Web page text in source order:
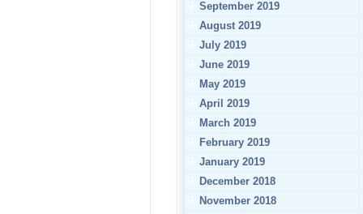
September 2019
August 2019
July 2019
June 2019
May 2019
April 2019
March 2019
February 2019
January 2019
December 2018
November 2018